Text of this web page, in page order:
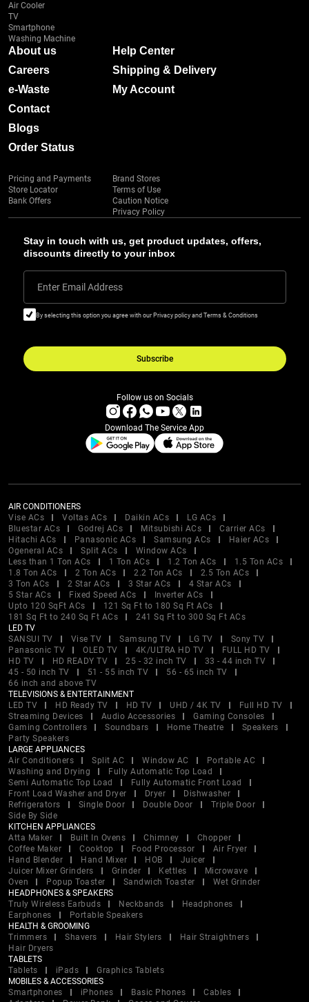
Stay in touch with us, get product updates, offers,
discounts directly to your inbox
Enter Email Address
By selecting this option you agree with our Privacy policy and Terms & Conditions
Subscribe
Air Cooler
TV
Smartphone
Washing Machine
About us
Careers
e-Waste
Contact
Blogs
Order Status
Help Center
Shipping & Delivery
My Account
Pricing and Payments
Store Locator
Bank Offers
Brand Stores
Terms of Use
Caution Notice
Privacy Policy
Follow us on Socials
Download The Service App
AIR CONDITIONERS
Vise ACs
Voltas ACs Daikin ACs
LG ACs
Bluestar ACs
Godrej ACs Mitsubishi ACs
Carrier ACs
Hitachi ACs
Panasonic ACs Samsung ACs
Haier ACs
Ogeneral ACs
Split ACs
Window ACs
Less than 1 Ton ACs
1 Ton ACs 1.2 Ton ACs
1.5 Ton ACs
1.8 Ton ACs
2 Ton ACs 2.2 Ton ACs
2.5 Ton ACs
3 Ton ACs
2 Star ACs 3 Star ACs
4 Star ACs
5 Star ACs
Fixed Speed ACs
Inverter ACs
Upto 120 SqFt ACs
121 Sq Ft to 180 Sq Ft ACs
181 Sq Ft to 240 Sq Ft ACs
241 Sq Ft to 300 Sq Ft ACs
LED TV
SANSUI TV
Vise TV Samsung TV LG TV
Sony TV
Panasonic TV
OLED TV 4K/ULTRA HD TV
FULL HD TV
HD TV
HD READY TV 25 - 32 inch TV
33 - 44 inch TV
45 - 50 inch TV
51 - 55 inch TV
56 - 65 inch TV
66 inch and above TV
TELEVISIONS & ENTERTAINMENT
LED TV
HD Ready TV HD TV UHD / 4K TV
Full HD TV
Streaming Devices
Audio Accessories
Gaming Consoles
Gaming Controllers
Soundbars Home Theatre
Speakers
Party Speakers
LARGE APPLIANCES
Air Conditioners
Split AC Window AC
Portable AC
Washing and Drying
Fully Automatic Top Load
Semi Automatic Top Load
Fully Automatic Front Load
Front Load Washer and Dryer
Dryer
Dishwasher
Refrigerators
Single Door Double Door
Triple Door
Side By Side
KITCHEN APPLIANCES
Atta Maker
Built In Ovens Chimney
Chopper
Coffee Maker
Cooktop Food Processor
Air Fryer
Hand Blender
Hand Mixer HOB
Juicer
Juicer Mixer Grinders
Grinder Kettles
Microwave
Oven
Popup Toaster Sandwich Toaster
Wet Grinder
HEADPHONES & SPEAKERS
Truly Wireless Earbuds
Neckbands
Headphones
Earphones
Portable Speakers
HEALTH & GROOMING
Trimmers
Shavers Hair Stylers
Hair Straightners
Hair Dryers
TABLETS
Tablets
iPads
Graphics Tablets
MOBILES & ACCESSORIES
Smartphones
iPhones Basic Phones
Cables